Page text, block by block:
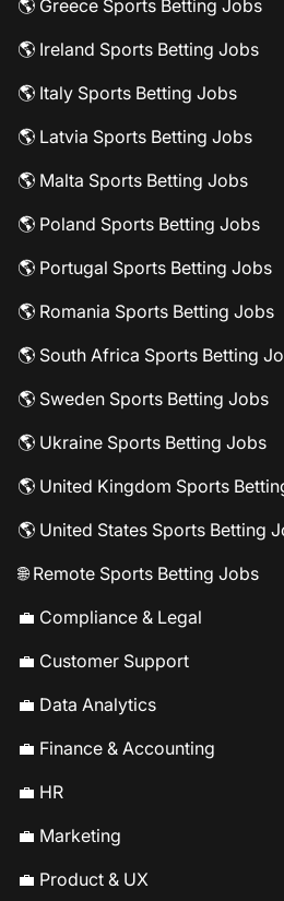
🌎 Greece Sports Betting Jobs
🌎 Ireland Sports Betting Jobs
🌎 Italy Sports Betting Jobs
🌎 Latvia Sports Betting Jobs
🌎 Malta Sports Betting Jobs
🌎 Poland Sports Betting Jobs
🌎 Portugal Sports Betting Jobs
🌎 Romania Sports Betting Jobs
🌎 South Africa Sports Betting
🌎 Sweden Sports Betting Jobs
🌎 Ukraine Sports Betting Jobs
🌎 United Kingdom Sports
🌎 United States Sports Betting
🌐 Remote Sports Betting Jobs
💼 Compliance & Legal
💼 Customer Support
💼 Data Analytics
💼 Finance & Accounting
💼 HR
💼 Marketing
💼 Product & UX